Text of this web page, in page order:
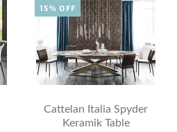
Cattelan Italia Spyder
Keramik Table
15% OFF